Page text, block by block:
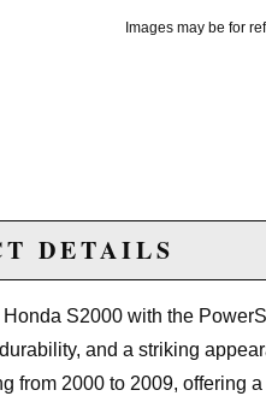
Images may be for
DETAILS
S2000 with the
and a striking
from 2000 to 2009, offering